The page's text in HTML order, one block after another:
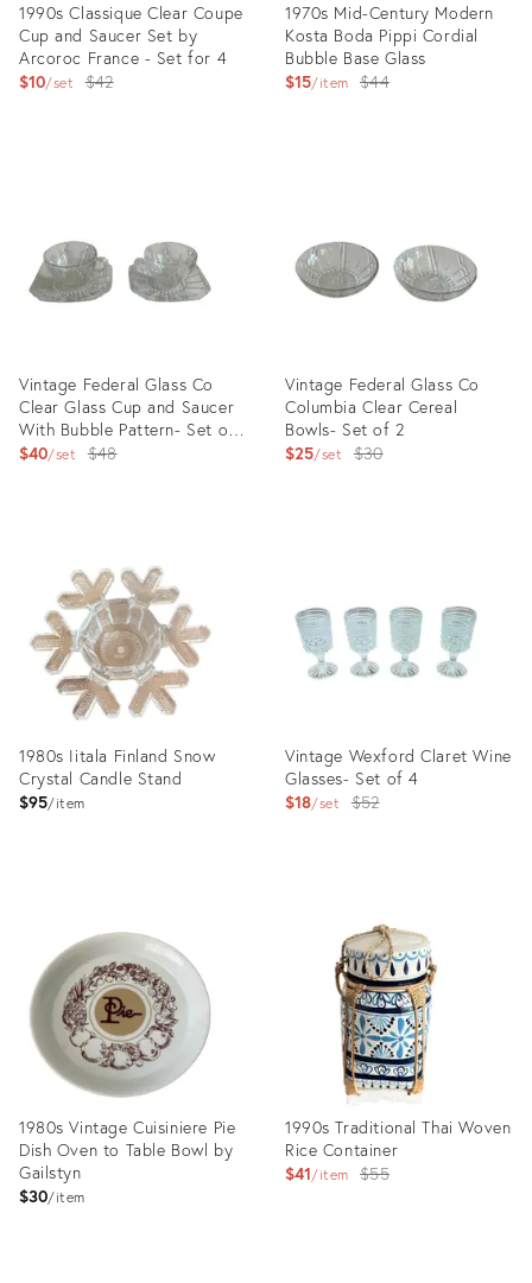
1990s Classique Clear Coupe
Cup and Saucer Set by
Arcoroc France - Set for 4
$10 set
Original
$42
1970s Mid-Century Modern
Kosta Boda Pippi Cordial
Bubble Base Glass
$15 item
Original
$44
Vintage Federal Glass Co
Clear Glass Cup and Saucer
With Bubble Pattern- Set of
2
$40 set
Original
$48
13457127
Vintage Federal Glass Co
Columbia Clear Cereal
Bowls- Set of 2
$25 set
Original
$30
1980s Iitala Finland Snow
Crystal Candle Stand
$95 item
14824783
Vintage Wexford Claret Wine
Glasses- Set of 4
$18 set
Original
$52
4391554
1980s Vintage Cuisiniere Pie
Dish Oven to Table Bowl by
Gailstyn
$30 item
1990s Traditional Thai Woven
Rice Container
$41 item
Original
$55